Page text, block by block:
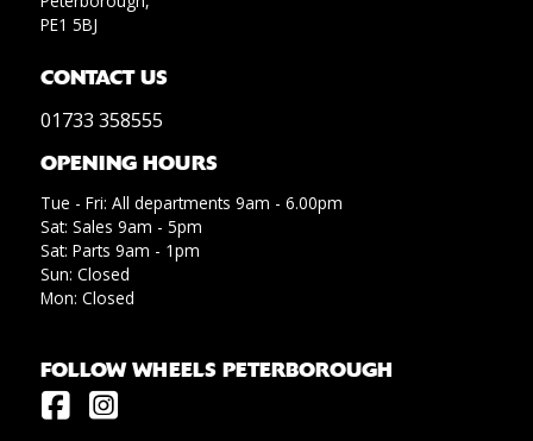
PE1 5BJ
CONTACT US
01733 358555
OPENING HOURS
Tue - Fri: All departments 9am - 6.00pm
Sat: Sales 9am - 5pm
Sat: Parts 9am - 1pm
Sun: Closed
Mon: Closed
FOLLOW WHEELS PETERBOROUGH